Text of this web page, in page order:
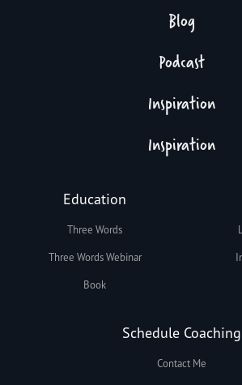
Blog
Podcast
Inspiration
Inspiration
Education
Three Words
Three Words Webinar
Book
Schedule Coaching
Contact Me